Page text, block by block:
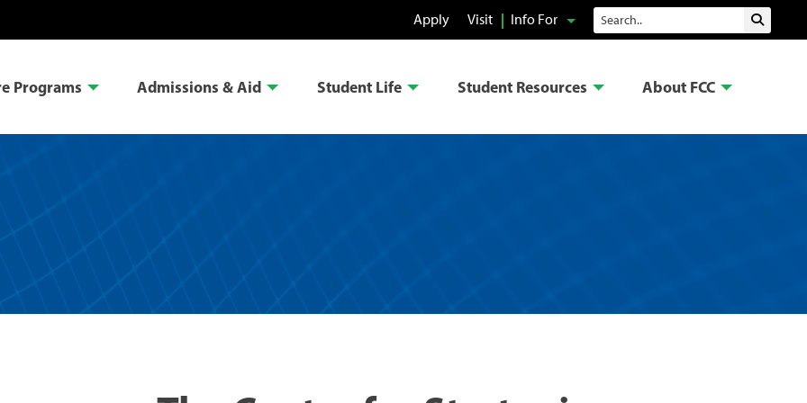
Apply Visit Info For Search Submit
Programs Admissions & Aid Student Life Student Resources About FCC